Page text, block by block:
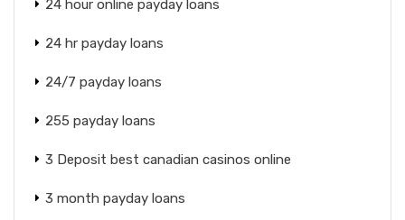
24 hour online payday loans
24 hr payday loans
24/7 payday loans
255 payday loans
3 Deposit best canadian casinos online
3 month payday loans